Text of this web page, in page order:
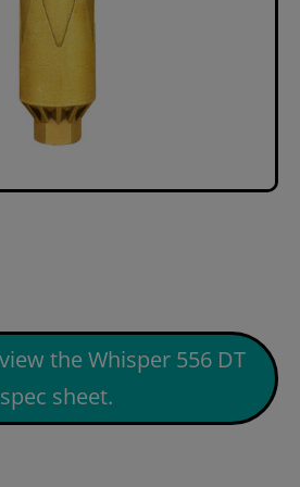
the Whisper 556 DT
spec sheet.